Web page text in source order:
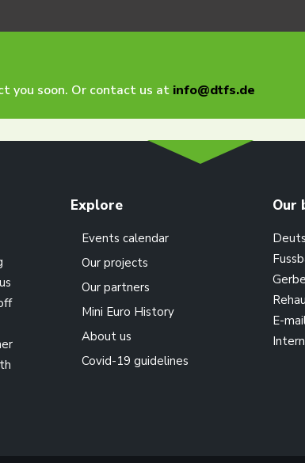
you soon. Or contact us at info@dtfs.de
Explore
Events calendar
Our projects
Our partners
Mini Euro History
About us
Covid-19 guidelines
Our
Rehau
E-